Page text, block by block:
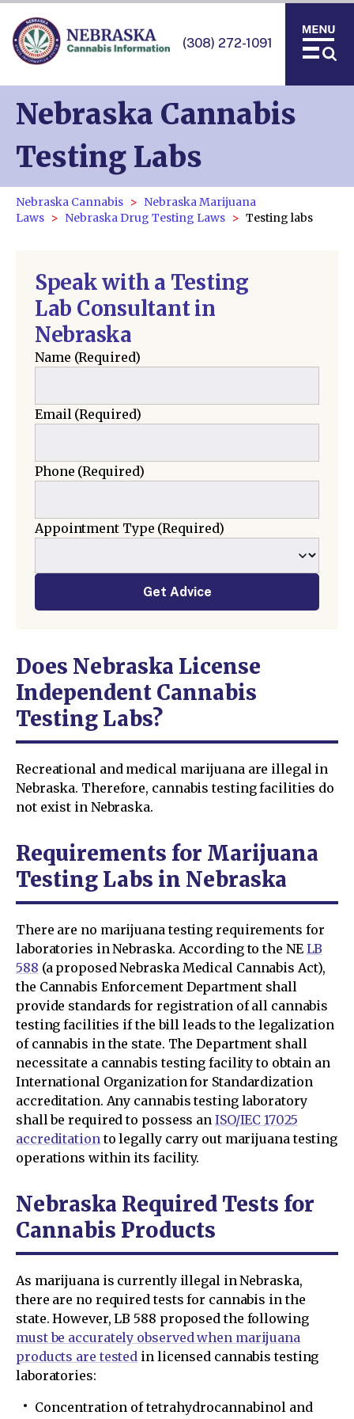
(308) 272-1091
Nebraska Cannabis
Testing Labs
Nebraska Cannabis
Nebraska Marijuana
Laws
Nebraska Drug Testing Laws Testing labs
Speak with a Testing
Lab Consultant in
Nebraska
Name (Required)
Email(Required)
Phone (Required)
Appointment Type (Required)
Get Advice
Does Nebraska License
Independent Cannabis
Testing Labs?
Recreational and medical marijuana are illegal in
Nebraska. Therefore, cannabis testing facilities do
not exist in Nebraska.
Requirements for Marijuana
Testing Labs in Nebraska
There are no marijuana testing requirements for
laboratories in Nebraska. According to the NE LB
588 (a proposed Nebraska Medical Cannabis Act),
the Cannabis Enforcement Department shall
provide standards for registration of all cannabis
testing facilities if the bill leads to the legalization
of cannabis in the state. The Department shall
necessitate a cannabis testing facility to obtain an
International Organization for Standardization
accreditation. Any cannabis testing laboratory
shall be required to possess an ISO/IEC 17025
accreditationto legally carry out marijuana testing
operations within its facility.
Nebraska Required Tests for
Cannabis Products
As marijuana is currently illegal in Nebraska,
there are no required tests for cannabis in the
state. However, LB 588 proposed the following
must be accurately observed when marijuana
products are tested in licensed cannabis testing
laboratories:
Concentration of tetrahydrocannabinol and